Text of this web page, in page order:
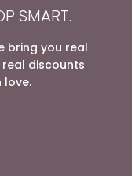
SMART.
bring you real
discounts
love.